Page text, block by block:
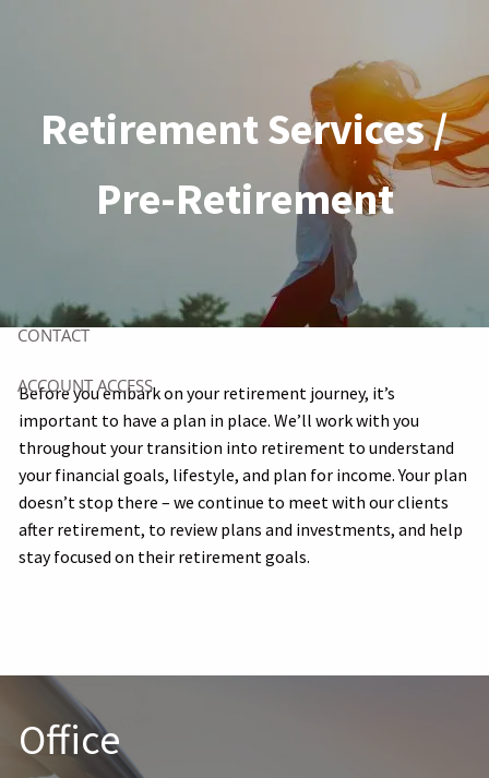
ABOUT
OUR CLIENTS
CONTACT
ACCOUNT ACCESS
Retirement Services /
Pre-Retirement
Before you embark on your retirement journey, it’s
important to have a plan in place. We’ll work with you
throughout your transition into retirement to understand
your financial goals, lifestyle, and plan for income. Your plan
doesn’t stop there – we continue to meet with our clients
after retirement, to review plans and investments, and help
stay focused on their retirement goals.
Office